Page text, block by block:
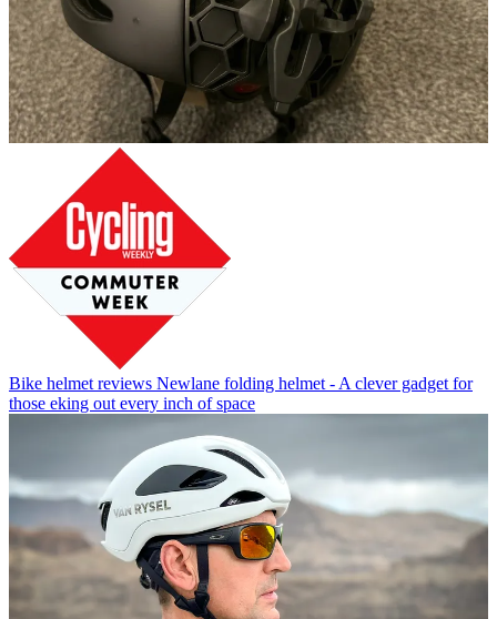
Bike helmet reviews Newlane folding helmet - A clever gadget for
those eking out every inch of space